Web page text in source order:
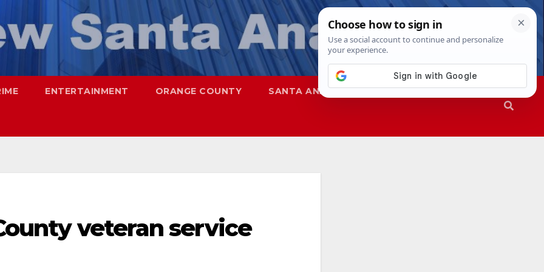
ENTERTAINMENT ORANGE COUNTY SANTA ANA SAPD
veteran service